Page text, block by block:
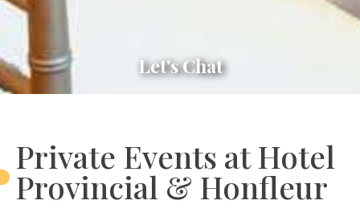
Let's Chat
Private Events at Hotel
Provincial & Honfleur